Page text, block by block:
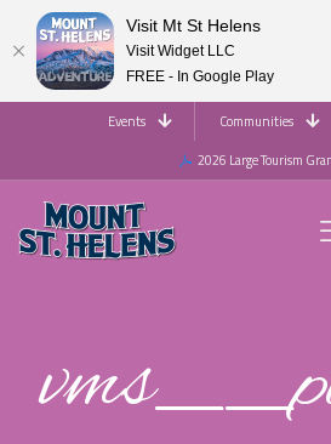
Events Communities
2026 Large Tourism
Visit Mt St Helens
Visit Widget LLC
FREE - In Google Play